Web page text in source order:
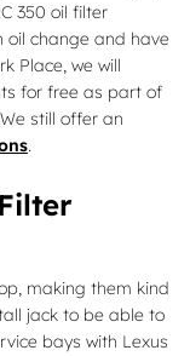
350 oil filter
oil change and have
Place, we will
for free as part of
still offer an
.
making them kind
jack to be able to
bays with Lexus